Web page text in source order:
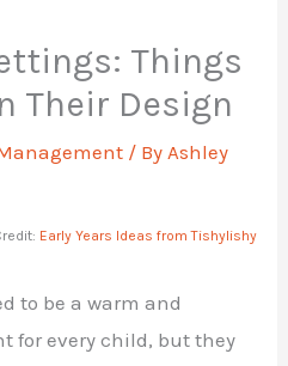
Things
Their Design
/ By Ashley
Early Years Ideas from Tishylishy
to be a warm and
for every child, but they